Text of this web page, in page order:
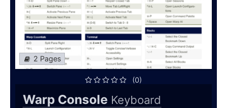
2 Pages
(0)
Warp Console Keyboard